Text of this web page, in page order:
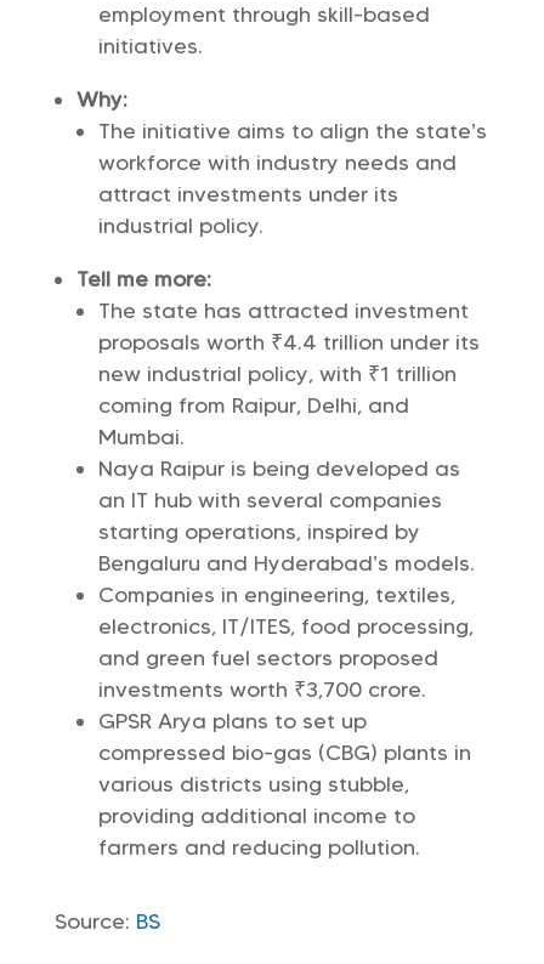
employment through skill-based
initiatives.
Why:
The initiative aims to align the state’s
workforce with industry needs and
attract investments under its
industrial policy.
Tell me more:
The state has attracted investment
proposals worth ₹4.4 trillion under its
new industrial policy, with ₹1 trillion
coming from Raipur, Delhi, and
Mumbai.
Naya Raipur is being developed as
an IT hub with several companies
starting operations, inspired by
Bengaluru and Hyderabad’s models.
Companies in engineering, textiles,
electronics, IT/ITES, food processing,
and green fuel sectors proposed
investments worth ₹3,700 crore.
GPSR Arya plans to set up
compressed bio-gas (CBG) plants in
various districts using stubble,
providing additional income to
farmers and reducing pollution.
Source: BS